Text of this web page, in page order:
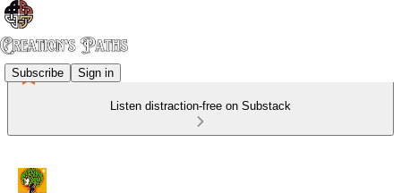
Subscribe Sign in
Listen distraction-free on Substack